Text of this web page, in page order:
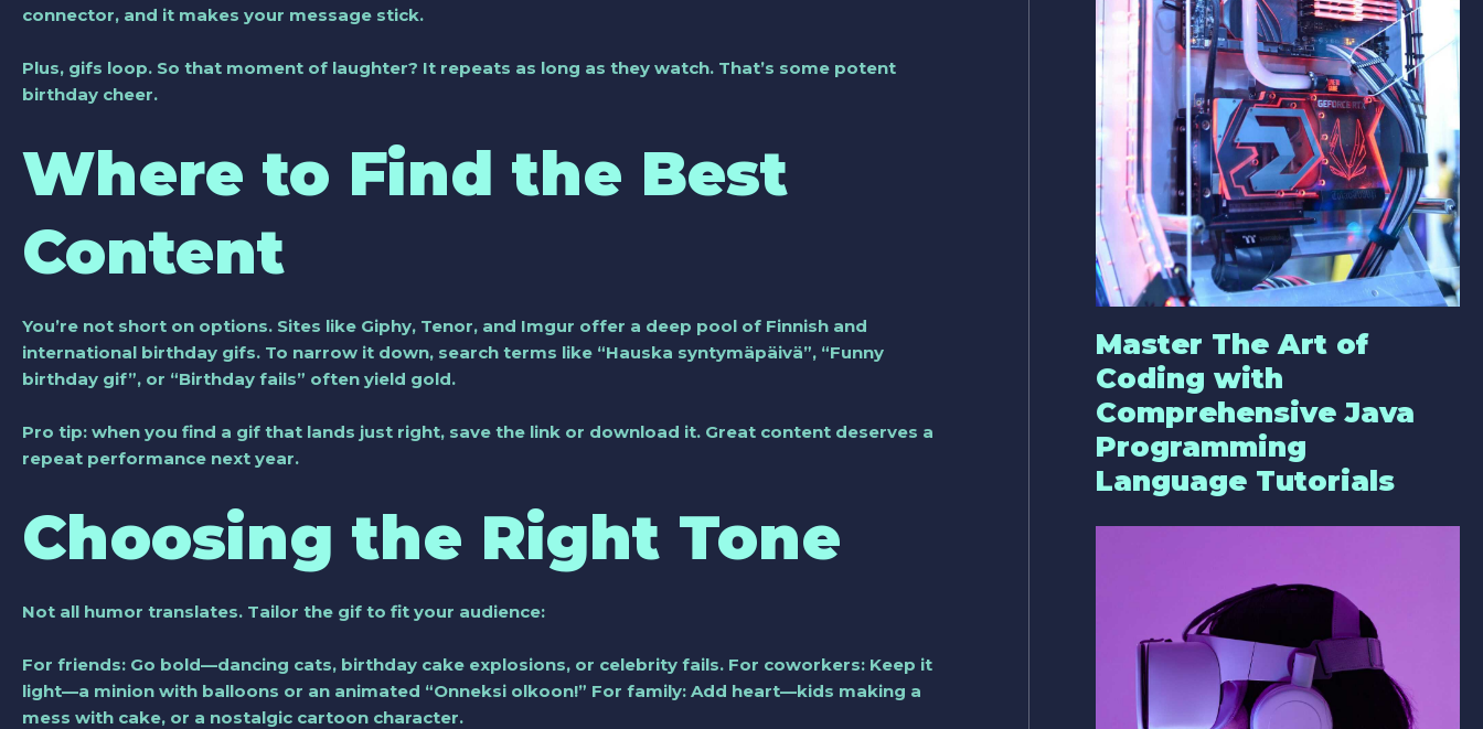
connector, and it makes your message stick.
Plus, gifs loop. So that moment of laughter? It repeats as long as they watch. That’s some potent
birthday cheer.
Where to Find the Best
Content
You’re not short on options. Sites like Giphy, Tenor, and Imgur offer a deep pool of Finnish and
international birthday gifs. To narrow it down, search terms like “Hauska syntymäpäivä”, “Funny
birthday gif”, or “Birthday fails” often yield gold.
Pro tip: when you find a gif that lands just right, save the link or download it. Great content deserves a
repeat performance next year.
Choosing the Right Tone
Not all humor translates. Tailor the gif to fit your audience:
For friends: Go bold—dancing cats, birthday cake explosions, or celebrity fails. For coworkers: Keep it
light—a minion with balloons or an animated “Onneksi olkoon!” For family: Add heart—kids making a
mess with cake, or a nostalgic cartoon character.
Master The Art of
Coding with
Comprehensive Java
Programming
Language Tutorials